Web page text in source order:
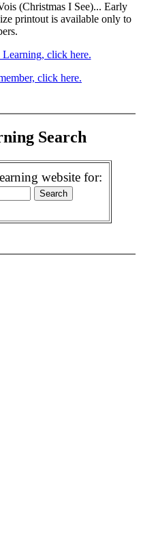
(Christmas I See)... Early
printout is available only to
Learning, click here.
click here.
Search
website for: